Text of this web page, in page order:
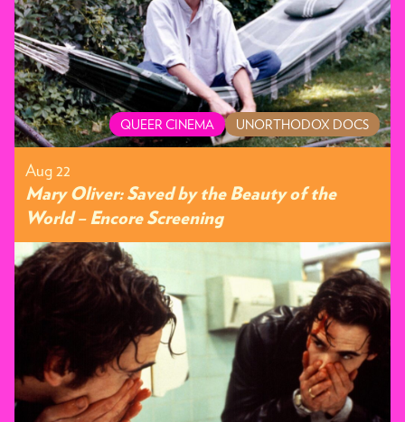
QUEER CINEMA UNORTHODOX DOCS
Aug 22
Mary Oliver: Saved by the Beauty of the
World – Encore Screening